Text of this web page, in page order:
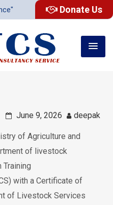
Donate Us
June 9, 2026 deepak
of Agriculture and
of livestock
Training
with a Certificate of
of Livestock Services